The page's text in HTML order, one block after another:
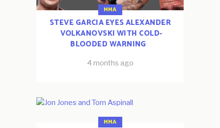
MMA
STEVE GARCIA EYES ALEXANDER
VOLKANOVSKI WITH COLD-
BLOODED WARNING
4 months ago
MMA